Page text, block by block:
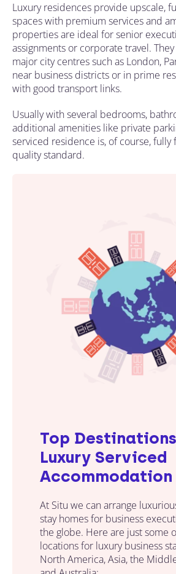
Luxury residences provide upscale,
spaces with premium services and
properties are ideal for senior
assignments or corporate travel.
major city centres such as London,
near business districts or in prime
with good transport links.
Usually with several bedrooms,
additional amenities like private
serviced residence is, of course, fully
quality standard.
Top
Luxury Serviced
Accommodation
At Situ we can arrange
stay homes for business
the globe. Here are just some
locations for luxury business
North America, Asia, the